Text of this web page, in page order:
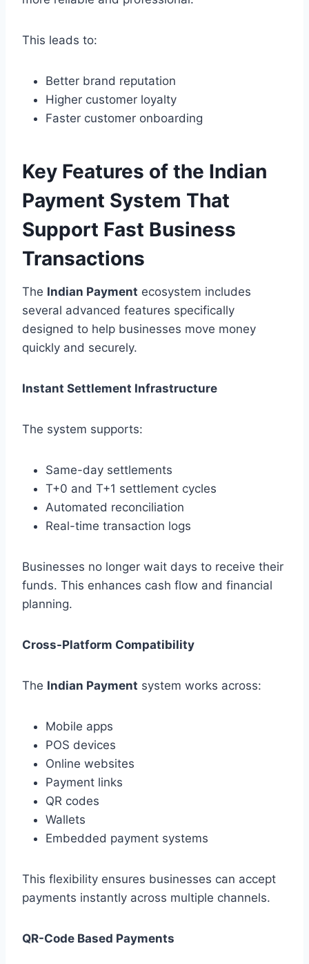
This leads to:
Better brand reputation
Higher customer loyalty
Faster customer onboarding
Key Features of the Indian
Payment System That
Support Fast Business
Transactions
The Indian Payment ecosystem includes
several advanced features specifically
designed to help businesses move money
quickly and securely.
Instant Settlement Infrastructure
The system supports:
Same-day settlements
T+0 and T+1 settlement cycles
Automated reconciliation
Real-time transaction logs
Businesses no longer wait days to receive their
funds. This enhances cash flow and financial
planning.
Cross-Platform Compatibility
The Indian Payment system works across:
Mobile apps
POS devices
Online websites
Payment links
QR codes
Wallets
Embedded payment systems
This flexibility ensures businesses can accept
payments instantly across multiple channels.
QR-Code Based Payments